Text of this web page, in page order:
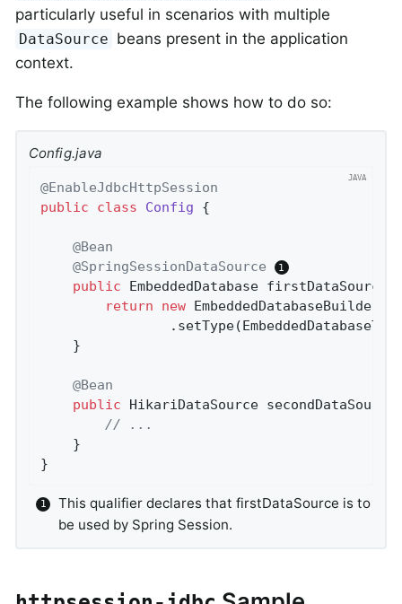
particularly useful in scenarios with multiple
DataSource beans present in the application
context.
The following example shows how to do so:
Config.java
@EnableJdbcHttpSession
public
class Config {
@Bean
@SpringSessionDataSource
public EmbeddedDatabase firstDataSource
return
new EmbeddedDatabaseBuilder()
@Bean
public HikariDataSource secondDataSource
// ...
}
This qualifier declares that firstDataSource is to
be used by Spring Session.